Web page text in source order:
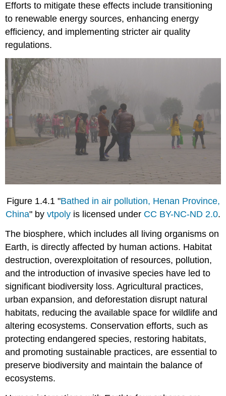
Efforts to mitigate these effects include transitioning
to renewable energy sources, enhancing energy
efficiency, and implementing stricter air quality
regulations.
Figure 1.4.1 "Bathed in air pollution, Henan Province,
China" by vtpoly is licensed under CC BY-NC-ND 2.0.
The biosphere, which includes all living organisms on
Earth, is directly affected by human actions. Habitat
destruction, overexploitation of resources, pollution,
and the introduction of invasive species have led to
significant biodiversity loss. Agricultural practices,
urban expansion, and deforestation disrupt natural
habitats, reducing the available space for wildlife and
altering ecosystems. Conservation efforts, such as
protecting endangered species, restoring habitats,
and promoting sustainable practices, are essential to
preserve biodiversity and maintain the balance of
ecosystems.